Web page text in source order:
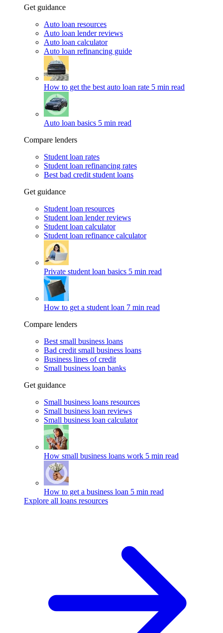
Get guidance
Auto loan resources
Auto loan lender reviews
Auto loan calculator
Auto loan refinancing guide
How to get the best auto loan rate 5 min read
Auto loan basics 5 min read
Compare lenders
Student loan rates
Student loan refinancing rates
Best bad credit student loans
Get guidance
Student loan resources
Student loan lender reviews
Student loan calculator
Student loan refinance calculator
Private student loan basics 5 min read
How to get a student loan 7 min read
Compare lenders
Best small business loans
Bad credit small business loans
Business lines of credit
Small business loan banks
Get guidance
Small business loans resources
Small business loan reviews
Small business loan calculator
How small business loans work 5 min read
How to get a business loan 5 min read
Explore all loans resources